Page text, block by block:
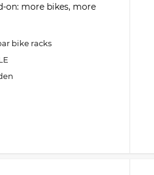
on: more bikes, more
bike racks